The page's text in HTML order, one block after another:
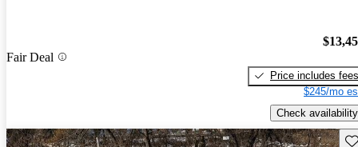
Fair Deal
Price includes fees
$245/mo
Check availability